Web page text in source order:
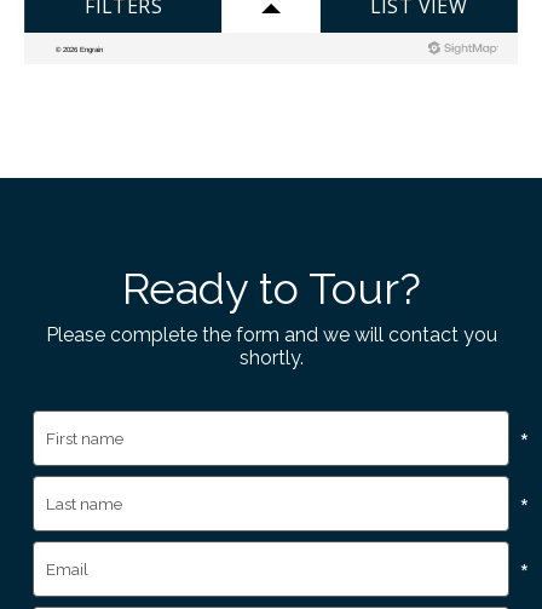
Ready to Tour?
Please complete the form and we will contact you
shortly.
*
*
*